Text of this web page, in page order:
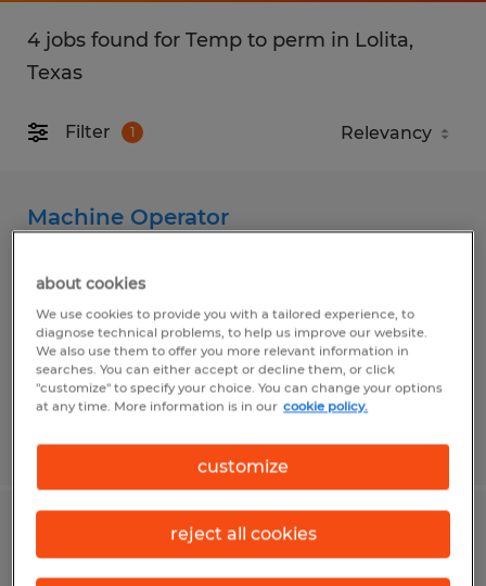
4 jobs found for Temp to perm in Lolita,
Texas
Filter 1
Machine Operator
$15.00 - $18.00 per hour
Posted 7/9/2026
Purchasing Associate
about cookies
We use cookies to provide you with a tailored experience, to
diagnose technical problems, to help us improve our website.
We also use them to offer you more relevant information in
searches. You can either accept or decline them, or click
"customize" to specify your choice. You can change your options
at any time. More information is in our cookie policy.
customize
reject all cookies